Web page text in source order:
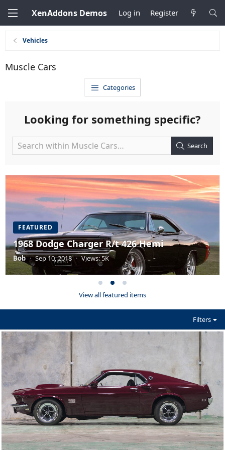
XenAddons Demos Log in Register
Vehicles
Muscle Cars
Categories
Looking for something specific?
Search
FEATURED
1968 Dodge Charger R/t 426 Hemi
Bob · Sep 10, 2018 · Views: 5K
View all featured items
Filters